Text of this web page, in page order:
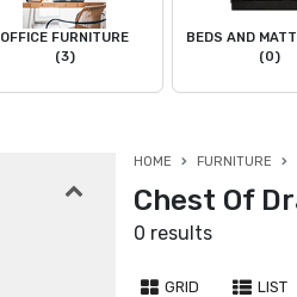
OFFICE FURNITURE
(3)
BEDS AND
(0)
HOME FURNITURE
Chest Of
0 results
GRID LIST